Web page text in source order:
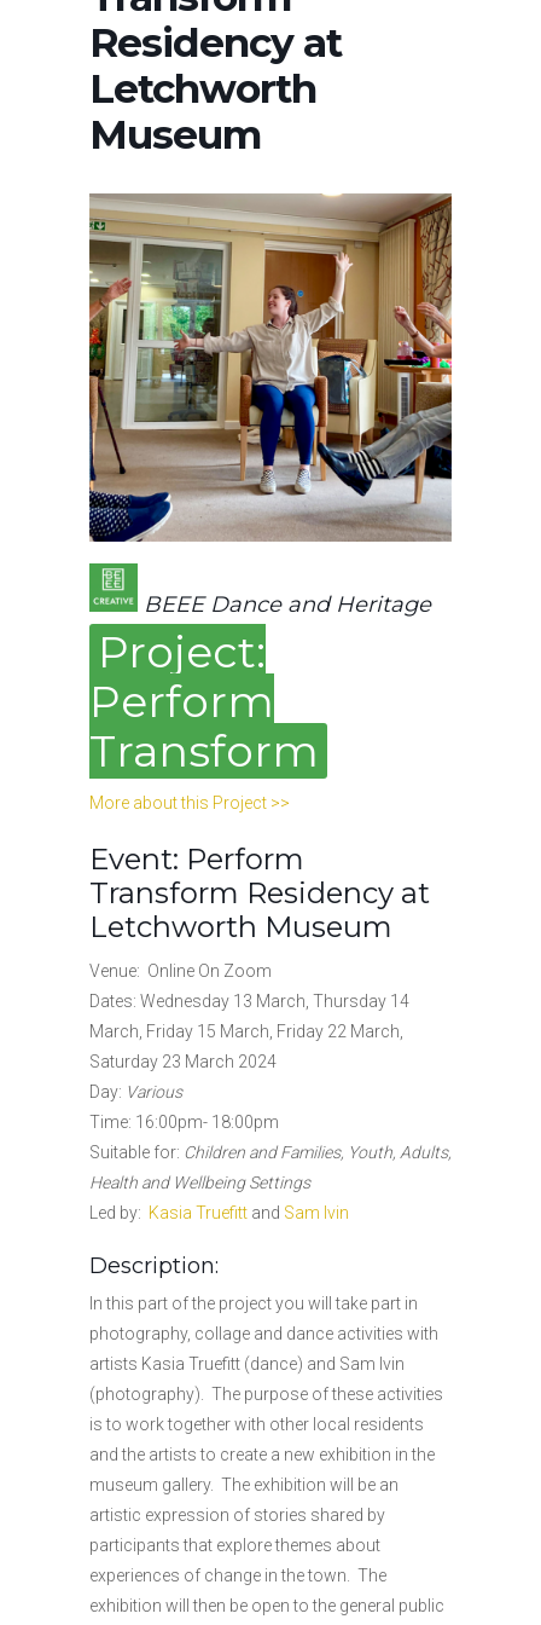
Residency at
Letchworth
Museum
BEEE Dance and Heritage
Project:
Perform
Transform
More about this Project >>
Event: Perform
Transform Residency at
Letchworth Museum
Venue: Online On Zoom
Dates: Wednesday 13 March, Thursday 14
March, Friday 15 March, Friday 22 March,
Saturday 23 March 2024
Day: Various
Time: 16:00pm- 18:00pm
Suitable for: Children and Families, Youth, Adults,
Health and Wellbeing Settings
Led by: Kasia Truefitt and Sam Ivin
Description:
In this part of the project you will take part in
photography, collage and dance activities with
artists Kasia Truefitt (dance) and Sam Ivin
(photography). The purpose of these activities
is to work together with other local residents
and the artists to create a new exhibition in the
museum gallery. The exhibition will be an
artistic expression of stories shared by
participants that explore themes about
experiences of change in the town. The
exhibition will then be open to the general public